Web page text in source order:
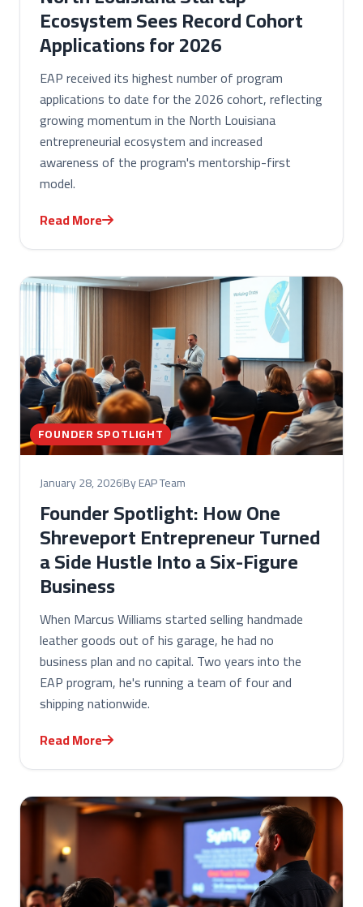
Ecosystem Sees Record Cohort
Applications for 2026
EAP received its highest number of program
applications to date for the 2026 cohort, reflecting
growing momentum in the North Louisiana
entrepreneurial ecosystem and increased
awareness of the program's mentorship-first
model.
Read More
FOUNDER SPOTLIGHT
January 28, 2026By EAP Team
Founder Spotlight: How One
Shreveport Entrepreneur Turned
a Side Hustle Into a Six-Figure
Business
When Marcus Williams started selling handmade
leather goods out of his garage, he had no
business plan and no capital. Two years into the
EAP program, he's running a team of four and
shipping nationwide.
Read More